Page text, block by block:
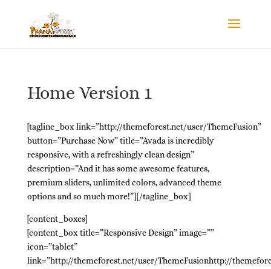
Home Version 1
[tagline_box link=”http://themeforest.net/user/ThemeFusion”
button=”Purchase Now” title=”Avada is incredibly
responsive, with a refreshingly clean design”
description=”And it has some awesome features,
premium sliders, unlimited colors, advanced theme
options and so much more!”][/tagline_box]
[content_boxes]
[content_box title=”Responsive Design” image=””
icon=”tablet”
link=”http://themeforest.net/user/ThemeFusionhttp://